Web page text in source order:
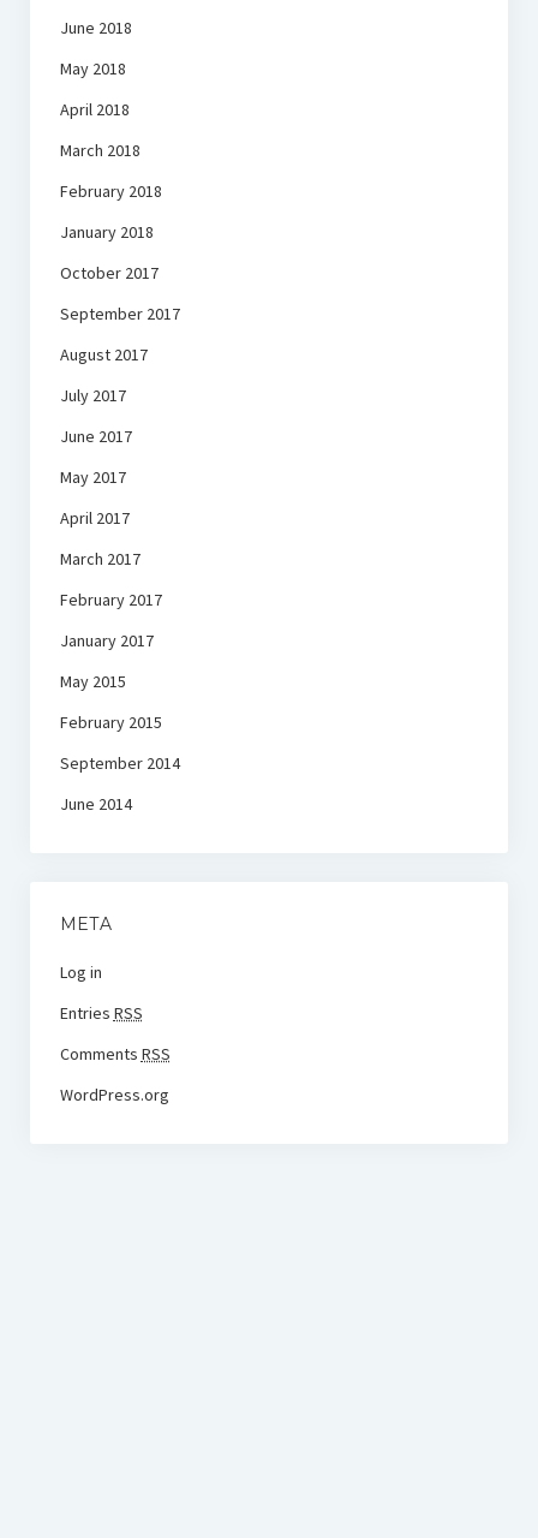
June 2018
May 2018
April 2018
March 2018
February 2018
January 2018
October 2017
September 2017
August 2017
July 2017
June 2017
May 2017
April 2017
March 2017
February 2017
January 2017
May 2015
February 2015
September 2014
June 2014
META
Log in
Entries RSS
Comments RSS
WordPress.org